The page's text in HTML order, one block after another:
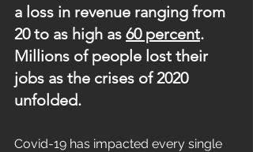
a loss in revenue ranging from
20 to as high as 60 percent.
Millions of people lost their
jobs as the crises of 2020
unfolded.
Covid-19 has impacted every single